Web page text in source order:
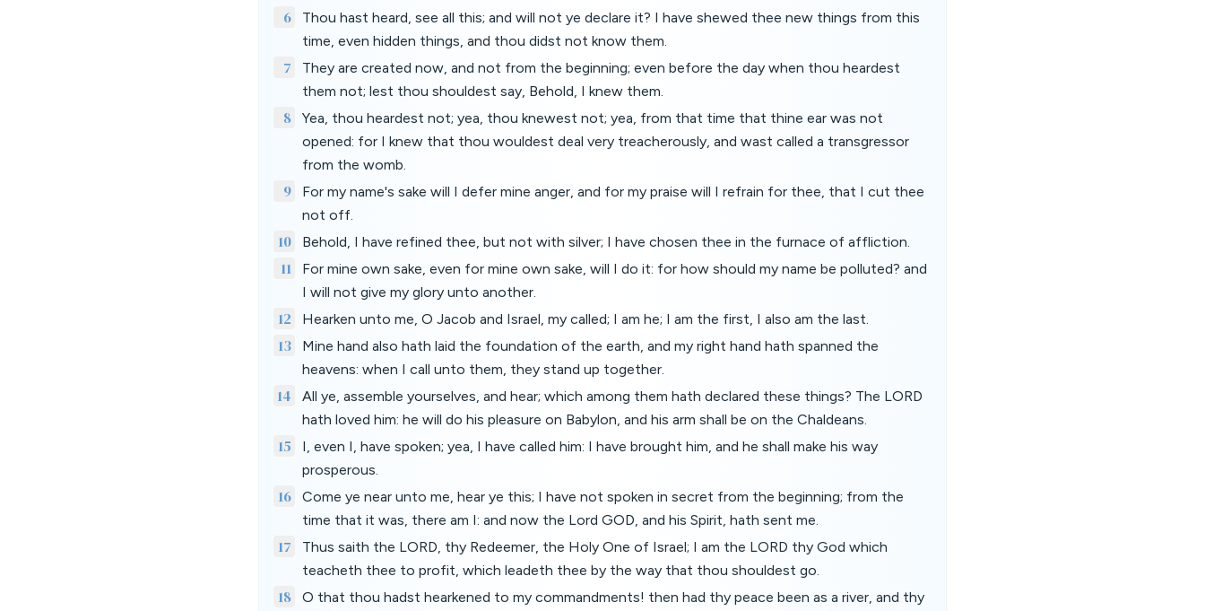
6
Thou hast heard, see all this; and will not ye declare it? I have shewed thee new things from this
time, even hidden things, and thou didst not know them.
7
They are created now, and not from the beginning; even before the day when thou heardest
them not; lest thou shouldest say, Behold, I knew them.
8
Yea, thou heardest not; yea, thou knewest not; yea, from that time that thine ear was not
opened: for I knew that thou wouldest deal very treacherously, and wast called a transgressor
from the womb.
9
For my name's sake will I defer mine anger, and for my praise will I refrain for thee, that I cut thee
not off.
10 Behold, I have refined thee, but not with silver; I have chosen thee in the furnace of affliction.
11
For mine own sake, even for mine own sake, will I do it: for how should my name be polluted? and
I will not give my glory unto another.
12 Hearken unto me, O Jacob and Israel, my called; I am he; I am the first, I also am the last.
13
Mine hand also hath laid the foundation of the earth, and my right hand hath spanned the
heavens: when I call unto them, they stand up together.
14
All ye, assemble yourselves, and hear; which among them hath declared these things? The LORD
hath loved him: he will do his pleasure on Babylon, and his arm shall be on the Chaldeans.
15
I, even I, have spoken; yea, I have called him: I have brought him, and he shall make his way
prosperous.
16
Come ye near unto me, hear ye this; I have not spoken in secret from the beginning; from the
time that it was, there am I: and now the Lord GOD, and his Spirit, hath sent me.
17
Thus saith the LORD, thy Redeemer, the Holy One of Israel; I am the LORD thy God which
teacheth thee to profit, which leadeth thee by the way that thou shouldest go.
18
O that thou hadst hearkened to my commandments! then had thy peace been as a river, and thy